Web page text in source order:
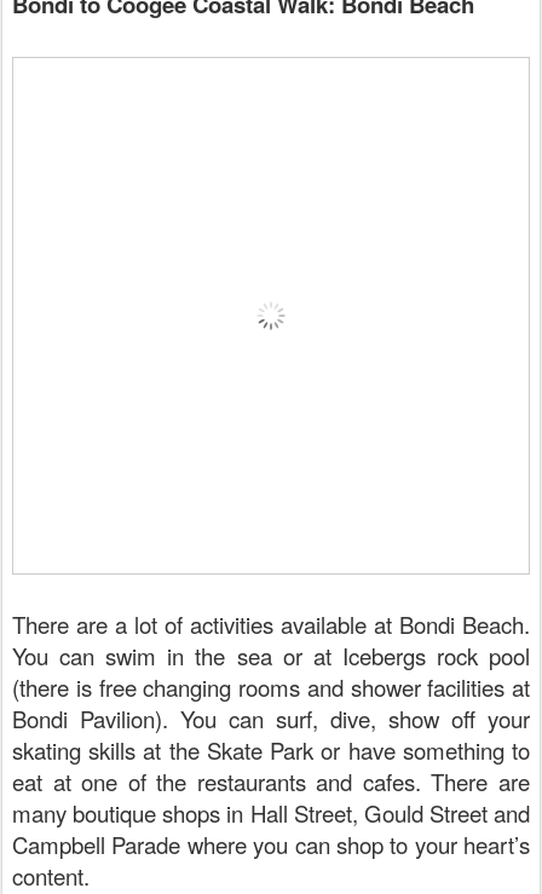
There are a lot of activities available at Bondi Beach.
You can swim in the sea or at Icebergs rock pool
(there is free changing rooms and shower facilities at
Bondi Pavilion). You can surf, dive, show off your
skating skills at the Skate Park or have something to
eat at one of the restaurants and cafes. There are
many boutique shops in Hall Street, Gould Street and
Campbell Parade where you can shop to your heart’s
content.